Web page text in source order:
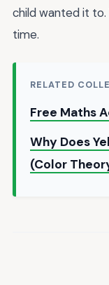
child wanted it
time.
RELATED
Free Maths
Why Does
(Color